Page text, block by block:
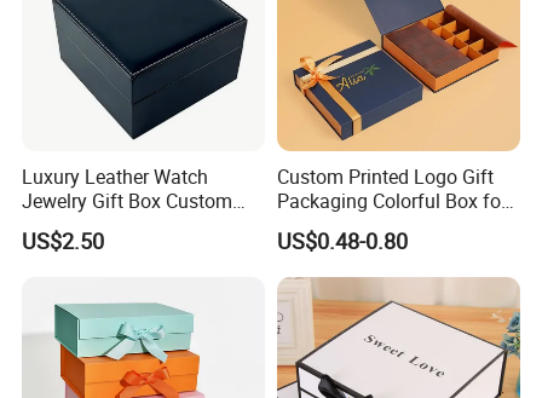
Luxury Leather Watch
Jewelry Gift Box Custom
Packaging Wholesale
US$2.50
Custom Printed Logo Gift
Packaging Colorful Box for
Chocolate/Jewelry/Shoes/C
ardboard Paper Box
US$0.48-0.80